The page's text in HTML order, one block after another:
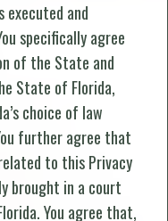
executed and
specifically agree
of the State and
State of Florida,
choice of law
further agree that
to this Privacy
brought in a court
You agree that,